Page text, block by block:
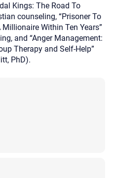
Kings: The Road To
counseling, “Prisoner To
Within Ten Years”
and “Anger Management:
Therapy and Self-Help”
PhD).
to reply by email, we
up with a phone call. If you
phone, please include your
this form. Call 911 or your